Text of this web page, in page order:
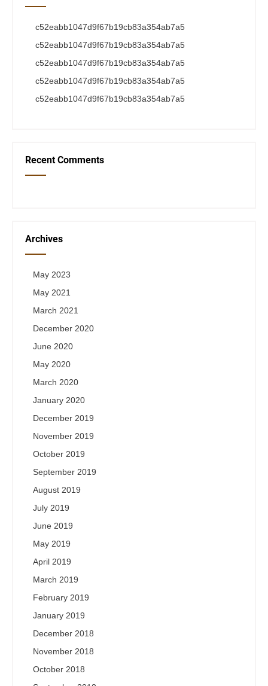
c52eabb1047d9f67b19cb83a354ab7a5
c52eabb1047d9f67b19cb83a354ab7a5
c52eabb1047d9f67b19cb83a354ab7a5
c52eabb1047d9f67b19cb83a354ab7a5
c52eabb1047d9f67b19cb83a354ab7a5
Recent Comments
Archives
May 2023
May 2021
March 2021
December 2020
June 2020
May 2020
March 2020
January 2020
December 2019
November 2019
October 2019
September 2019
August 2019
July 2019
June 2019
May 2019
April 2019
March 2019
February 2019
January 2019
December 2018
November 2018
October 2018